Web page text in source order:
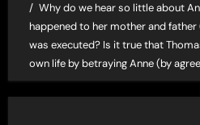
Why do we hear so little about
happened to her mother and
was executed? Is it true that
own life by betraying Anne (by